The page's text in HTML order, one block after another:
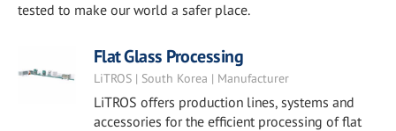
tested to make our world a safer place.
Flat Glass Processing
LiTROS | South Korea | Manufacturer
LiTROS offers production lines, systems and
accessories for the efficient processing of flat